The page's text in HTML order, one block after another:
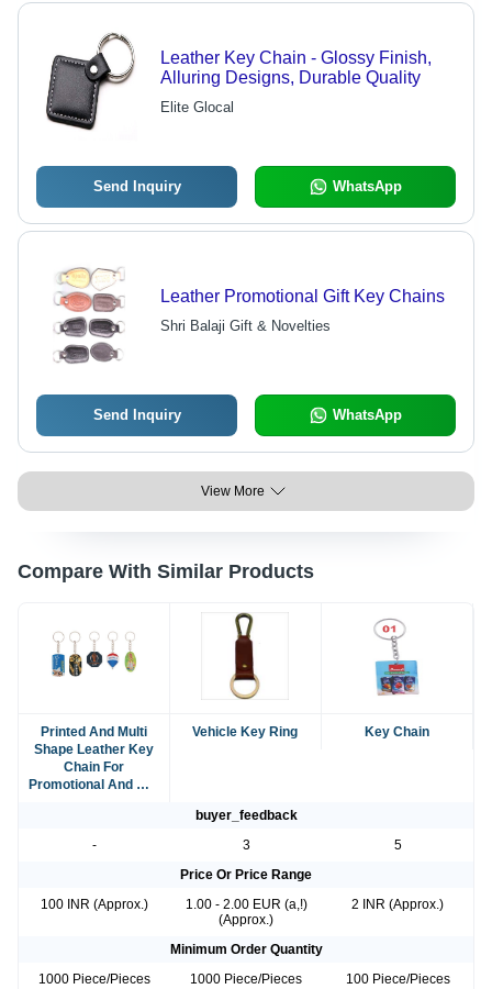
Leather Key Chain - Glossy Finish,
Alluring Designs, Durable Quality
Elite Glocal
Send Inquiry WhatsApp
Leather Promotional Gift Key Chains
Shri Balaji Gift & Novelties
Send Inquiry WhatsApp
View More
Compare With Similar Products
Printed And Multi
Shape Leather Key
Chain For
Promotional And Gift
Vehicle Key Ring Key Chain
buyer_feedback
-
3
5
Price Or Price Range
100 INR (Approx.)
1.00 - 2.00 EUR (a,!)
(Approx.)
2 INR (Approx.)
Minimum Order Quantity
1000 Piece/Pieces
1000 Piece/Pieces
100 Piece/Pieces